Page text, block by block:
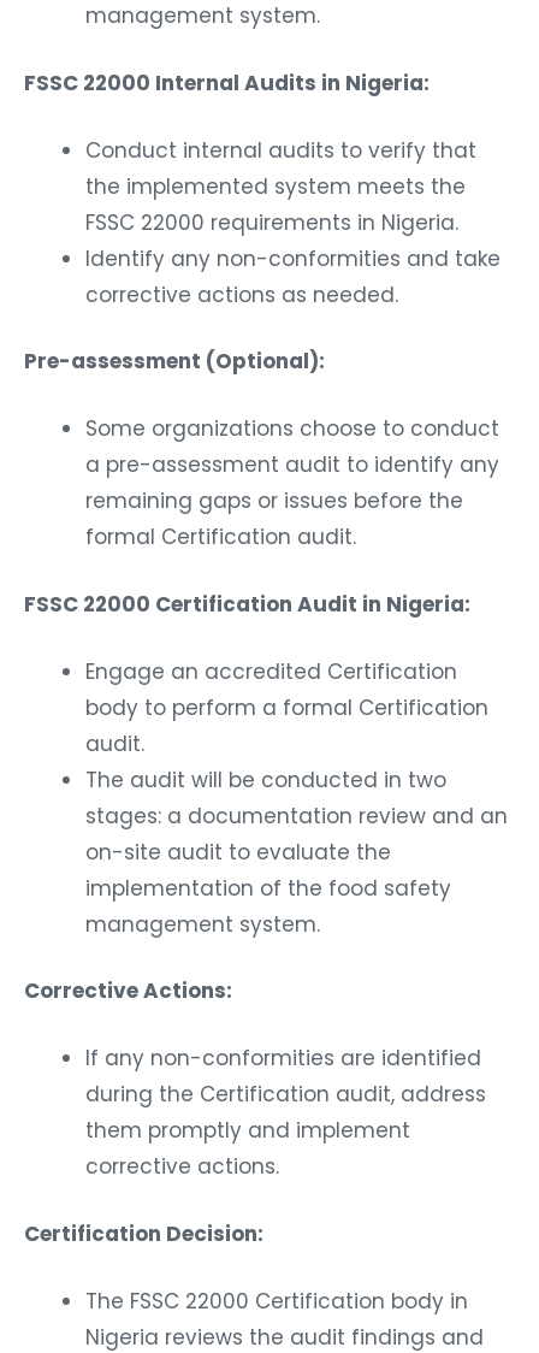
management system.
FSSC 22000 Internal Audits in Nigeria:
Conduct internal audits to verify that
the implemented system meets the
FSSC 22000 requirements in Nigeria.
Identify any non-conformities and take
corrective actions as needed.
Pre-assessment (Optional):
Some organizations choose to conduct
a pre-assessment audit to identify any
remaining gaps or issues before the
formal Certification audit.
FSSC 22000 Certification Audit in Nigeria:
Engage an accredited Certification
body to perform a formal Certification
audit.
The audit will be conducted in two
stages: a documentation review and an
on-site audit to evaluate the
implementation of the food safety
management system.
Corrective Actions:
If any non-conformities are identified
during the Certification audit, address
them promptly and implement
corrective actions.
Certification Decision:
The FSSC 22000 Certification body in
Nigeria reviews the audit findings and